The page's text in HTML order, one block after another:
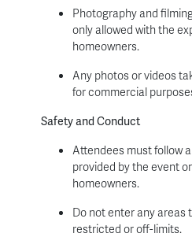
Photography and
only allowed with the
homeowners.
Any photos or videos
for commercial
Safety and Conduct
Attendees must follow
provided by the event
homeowners.
Do not enter any areas
restricted or off-limits.